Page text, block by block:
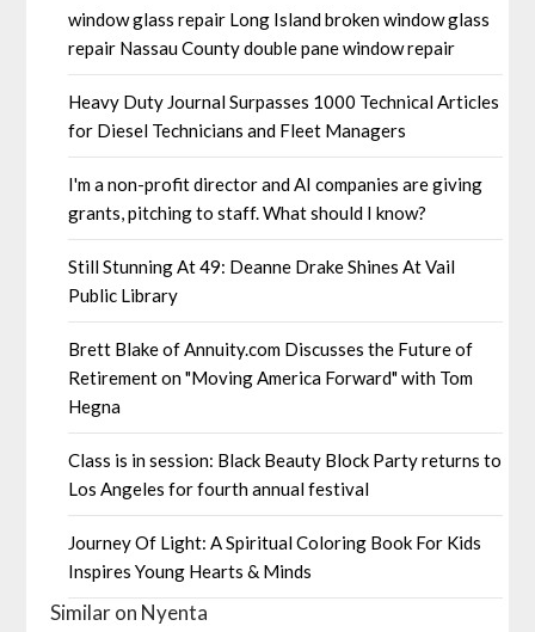
window glass repair Long Island broken window glass
repair Nassau County double pane window repair
Heavy Duty Journal Surpasses 1000 Technical Articles
for Diesel Technicians and Fleet Managers
I'm a non-profit director and AI companies are giving
grants, pitching to staff. What should I know?
Still Stunning At 49: Deanne Drake Shines At Vail
Public Library
Brett Blake of Annuity.com Discusses the Future of
Retirement on "Moving America Forward" with Tom
Hegna
Class is in session: Black Beauty Block Party returns to
Los Angeles for fourth annual festival
Journey Of Light: A Spiritual Coloring Book For Kids
Inspires Young Hearts & Minds
Similar on Nyenta